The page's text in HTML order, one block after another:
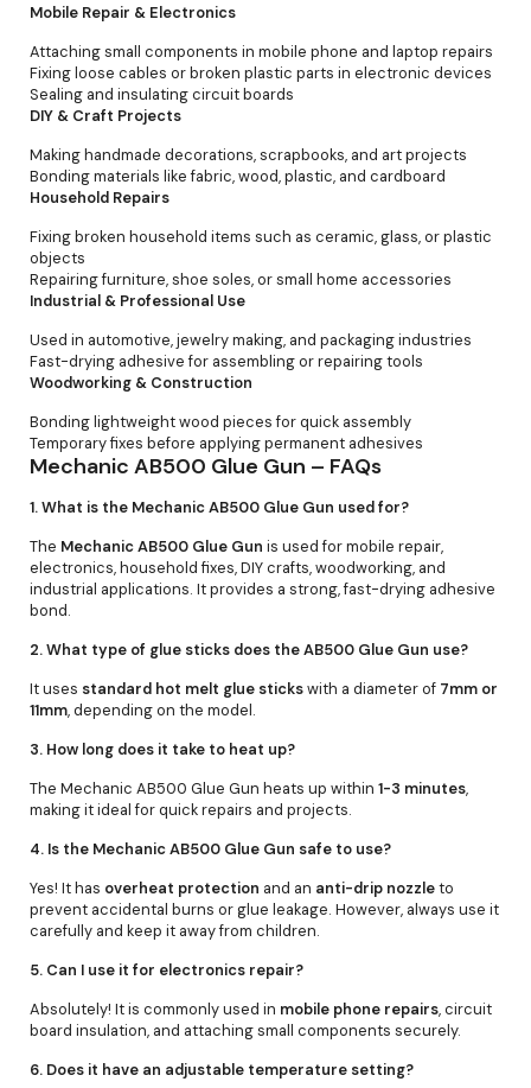
Mobile Repair & Electronics
Attaching small components in mobile phone and laptop repairs
Fixing loose cables or broken plastic parts in electronic devices
Sealing and insulating circuit boards
DIY & Craft Projects
Making handmade decorations, scrapbooks, and art projects
Bonding materials like fabric, wood, plastic, and cardboard
Household Repairs
Fixing broken household items such as ceramic, glass, or plastic
objects
Repairing furniture, shoe soles, or small home accessories
Industrial & Professional Use
Used in automotive, jewelry making, and packaging industries
Fast-drying adhesive for assembling or repairing tools
Woodworking & Construction
Bonding lightweight wood pieces for quick assembly
Temporary fixes before applying permanent adhesives
Mechanic AB500 Glue Gun – FAQs
1. What is the Mechanic AB500 Glue Gun used for?
The Mechanic AB500 Glue Gun is used for mobile repair,
electronics, household fixes, DIY crafts, woodworking, and
industrial applications. It provides a strong, fast-drying adhesive
bond.
2. What type of glue sticks does the AB500 Glue Gun use?
It uses standard hot melt glue stickswith a diameter of 7mm or
11mm, depending on the model.
3. How long does it take to heat up?
The Mechanic AB500 Glue Gun heats up within 1-3 minutes,
making it ideal for quick repairs and projects.
4. Is the Mechanic AB500 Glue Gun safe to use?
Yes! It has overheat protection and an anti-drip nozzleto
prevent accidental burns or glue leakage. However, always use it
carefully and keep it away from children.
5. Can I use it for electronics repair?
Absolutely! It is commonly used in mobile phone repairs, circuit
board insulation, and attaching small components securely.
6. Does it have an adjustable temperature setting?